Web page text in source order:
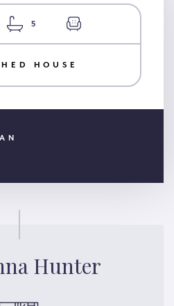
5
HOUSE
Hunter